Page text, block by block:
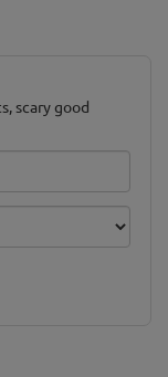
scary good